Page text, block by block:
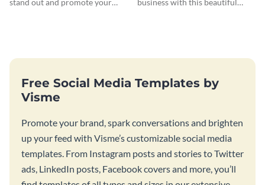
Free Social Media Templates by
Visme
Promote your brand, spark conversations and brighten
up your feed with Visme’s customizable social media
templates. From Instagram posts and stories to Twitter
ads, LinkedIn posts, Facebook covers and more, you’ll